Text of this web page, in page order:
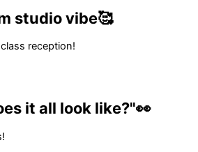
studio vibe🥰
reception!
it all look like?"👀​